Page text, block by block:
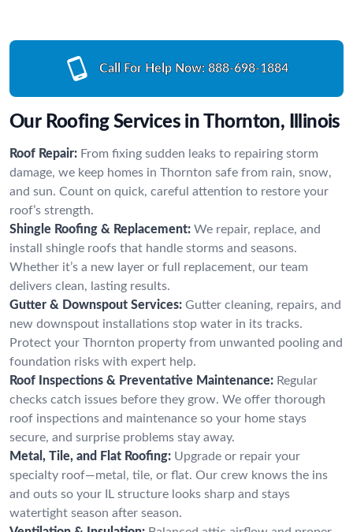
Call For Help Now: 888-698-1884
Our Roofing Services in Thornton, Illinois
Roof Repair: From fixing sudden leaks to repairing storm
damage, we keep homes in Thornton safe from rain, snow,
and sun. Count on quick, careful attention to restore your
roof’s strength.
Shingle Roofing & Replacement: We repair, replace, and
install shingle roofs that handle storms and seasons.
Whether it’s a new layer or full replacement, our team
delivers clean, lasting results.
Gutter & Downspout Services: Gutter cleaning, repairs, and
new downspout installations stop water in its tracks.
Protect your Thornton property from unwanted pooling and
foundation risks with expert help.
Roof Inspections & Preventative Maintenance: Regular
checks catch issues before they grow. We offer thorough
roof inspections and maintenance so your home stays
secure, and surprise problems stay away.
Metal, Tile, and Flat Roofing: Upgrade or repair your
specialty roof—metal, tile, or flat. Our crew knows the ins
and outs so your IL structure looks sharp and stays
watertight season after season.